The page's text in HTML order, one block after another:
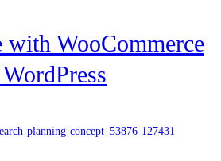
with WooCommerce